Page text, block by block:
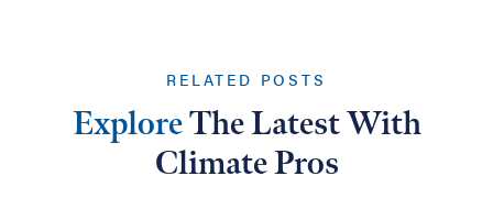
RELATED POSTS
ExploreThe Latest With
Climate Pros